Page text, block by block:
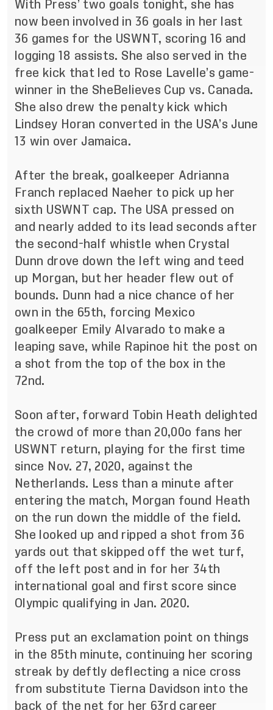
With Press’ two goals tonight, she has
now been involved in 36 goals in her last
36 games for the USWNT, scoring 16 and
logging 18 assists. She also served in the
free kick that led to Rose Lavelle’s game-
winner in the SheBelieves Cup vs. Canada.
She also drew the penalty kick which
Lindsey Horan converted in the USA’s June
13 win over Jamaica.
After the break, goalkeeper Adrianna
Franch replaced Naeher to pick up her
sixth USWNT cap. The USA pressed on
and nearly added to its lead seconds after
the second-half whistle when Crystal
Dunn drove down the left wing and teed
up Morgan, but her header flew out of
bounds. Dunn had a nice chance of her
own in the 65th, forcing Mexico
goalkeeper Emily Alvarado to make a
leaping save, while Rapinoe hit the post on
a shot from the top of the box in the
72nd.
Soon after, forward Tobin Heath delighted
the crowd of more than 20,00o fans her
USWNT return, playing for the first time
since Nov. 27, 2020, against the
Netherlands. Less than a minute after
entering the match, Morgan found Heath
on the run down the middle of the field.
She looked up and ripped a shot from 36
yards out that skipped off the wet turf,
off the left post and in for her 34th
international goal and first score since
Olympic qualifying in Jan. 2020.
Press put an exclamation point on things
in the 85th minute, continuing her scoring
streak by deftly deflecting a nice cross
from substitute Tierna Davidson into the
back of the net for her 63rd career